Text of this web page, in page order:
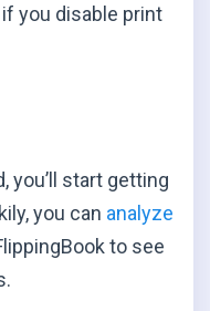
you disable print
you’ll start getting
you can analyze
to see